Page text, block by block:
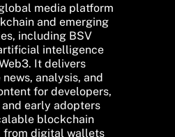
media platform
and emerging
including BSV
intelligence
It delivers
analysis, and
for developers,
early adopters
blockchain
from digital wallets